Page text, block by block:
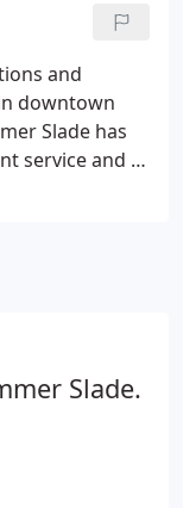
the start of a
and
downtown
Slade has
service and IT
Slade.